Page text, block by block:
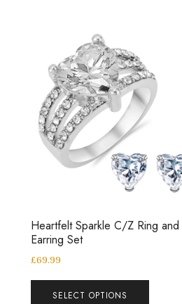
Heartfelt Sparkle C/Z Ring and
Earring Set
£69.99
SELECT OPTIONS